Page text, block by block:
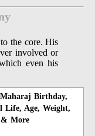
the core. His
involved or
even his
Birthday,
Life, Age, Weight,
More